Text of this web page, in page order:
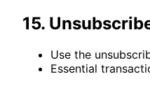
15.
Use the
Essential